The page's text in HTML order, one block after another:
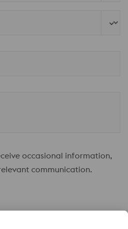
occasional information,
communication.